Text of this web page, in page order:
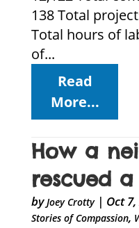
138 Total
Total hours of
of...
Read
More...
How a
rescued
byJoey Crotty| Oct
Stories of Compassion,